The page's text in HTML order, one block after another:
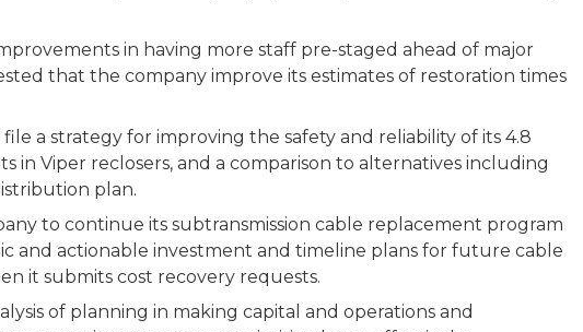
in having more staff pre-staged ahead of major
that the company improve its estimates of restoration times
a strategy for improving the safety and reliability of its 4.8
in Viper reclosers, and a comparison to alternatives including
plan.
to continue its subtransmission cable replacement program
and actionable investment and timeline plans for future cable
it submits cost recovery requests.
of planning in making capital and operations and